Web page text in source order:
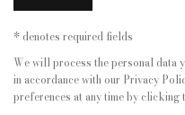
* denotes required fields
We will process the personal data
in accordance with our Privacy
preferences at any time by clicking